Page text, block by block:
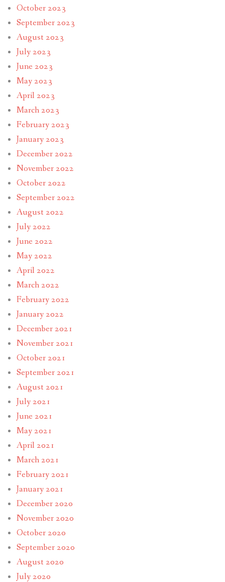
October 2023
September 2023
August 2023
July 2023
June 2023
May 2023
April 2023
March 2023
February 2023
January 2023
December 2022
November 2022
October 2022
September 2022
August 2022
July 2022
June 2022
May 2022
April 2022
March 2022
February 2022
January 2022
December 2021
November 2021
October 2021
September 2021
August 2021
July 2021
June 2021
May 2021
April 2021
March 2021
February 2021
January 2021
December 2020
November 2020
October 2020
September 2020
August 2020
July 2020